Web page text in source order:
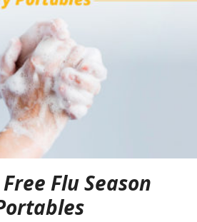
Flu Season